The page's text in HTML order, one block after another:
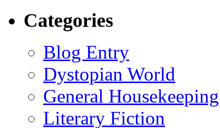
Categories
Blog Entry
Dystopian World
General Housekeeping
Literary Fiction